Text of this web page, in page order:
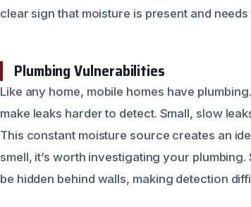
clear sign that moisture is present and
Plumbing Vulnerabilities
Like any home, mobile homes have
make leaks harder to detect. Small, slow
This constant moisture source creates an
smell, it’s worth investigating your plumbing.
be hidden behind walls, making detection